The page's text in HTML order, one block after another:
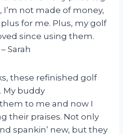
I’m not made of money,
for me. Plus, my golf
since using them.
Sarah
these refinished golf
My buddy
to me and now I
their praises. Not only
spankin’ new, but they